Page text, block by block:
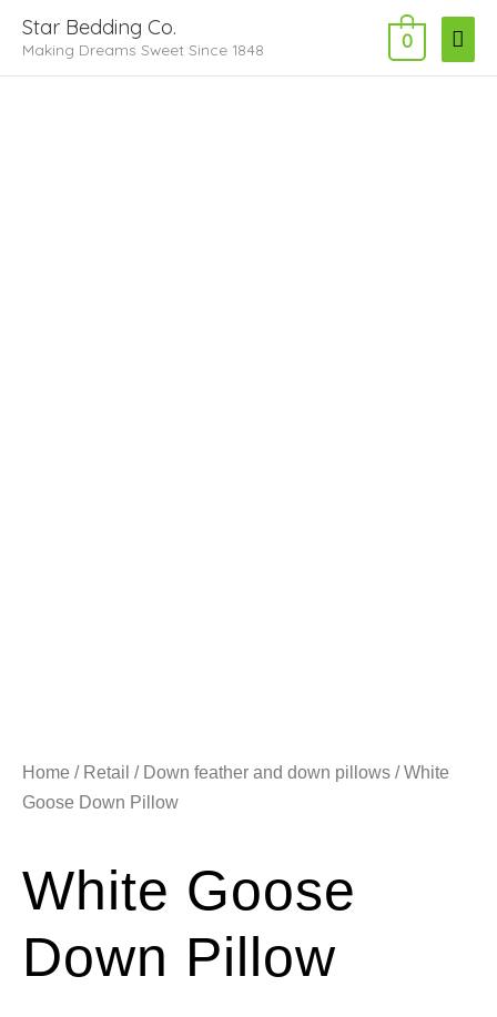
content
Star Bedding Co.
Making Dreams Sweet Since 1848
Main
0
Home / Retail / Down feather and down pillows / White
Goose Down Pillow
White Goose
Down Pillow